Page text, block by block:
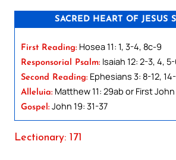
SACRED HEART OF JESUS
First Reading: Hosea 11: 1, 3-4, 8c-9
Responsorial Psalm: Isaiah 12: 2-3, 4,
Second Reading: Ephesians 3: 8-12,
Alleluia: Matthew 11: 29ab or First John
Gospel: John 19: 31-37
Lectionary: 171